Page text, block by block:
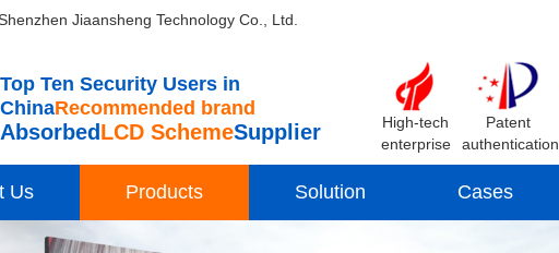
Jiaansheng Technology Co., Ltd.
Top Ten Security Users in
ChinaRecommended brand
AbsorbedLCD SchemeSupplier
High-tech
enterprise
Patent
authentication
Us Products Solution Cases